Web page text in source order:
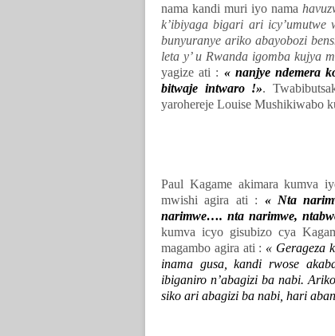
nama kandi muri iyo nama
k’ibiyaga bigari ari
bunyuranye ariko abayobozi
leta y’ u Rwanda igomba kujya
yagize ati : « nanjye ndemera
bitwaje intwaro !».
yarohereje Louise Mushikiwabo
Paul Kagame akimara kumva
mwishi agira ati : « Nta
narimwe…. nta narimwe,
kumva icyo gisubizo cya
magambo agira ati : « Gerageza
inama gusa, kandi rwose
ibiganiro n’abagizi ba nabi.
siko ari abagizi ba nabi, hari